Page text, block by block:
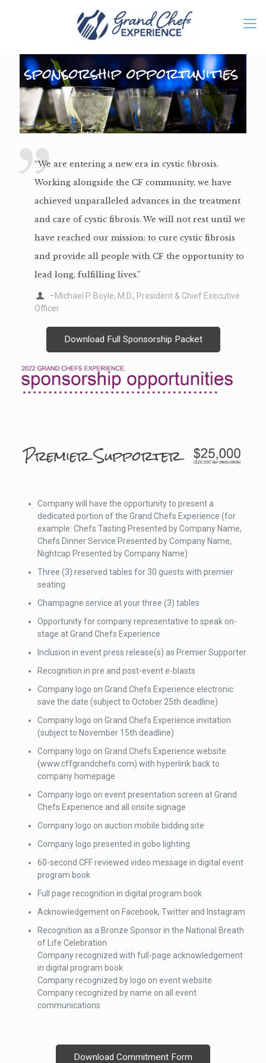
“We are entering a new era in cystic ﬁbrosis.
Working alongside the CF community, we have
achieved unparalleled advances in the treatment
and care of cystic fibrosis. We will not rest until we
have reached our mission: to cure cystic fibrosis
and provide all people with CF the opportunity to
lead long, fulfilling lives.”
–Michael P. Boyle, M.D., President & Chief Executive
Officer
Download Full Sponsorship Packet
Company will have the opportunity to present a
dedicated portion of the Grand Chefs Experience (for
example: Chefs Tasting Presented by Company Name,
Chefs Dinner Service Presented by Company Name,
Nightcap Presented by Company Name)
Three (3) reserved tables for 30 guests with premier
seating
Champagne service at your three (3) tables
Opportunity for company representative to speak on-
stage at Grand Chefs Experience
Inclusion in event press release(s) as Premier Supporter
Recognition in pre and post-event e-blasts
Company logo on Grand Chefs Experience electronic
save the date (subject to October 25th deadline)
Company logo on Grand Chefs Experience invitation
(subject to November 15th deadline)
Company logo on Grand Chefs Experience website
(www.cffgrandchefs.com) with hyperlink back to
company homepage
Company logo on event presentation screen at Grand
Chefs Experience and all onsite signage
Company logo on auction mobile bidding site
Company logo presented in gobo lighting
60-second CFF reviewed video message in digital event
program book
Full page recognition in digital program book
Acknowledgement on Facebook, Twitter and Instagram
Recognition as a Bronze Sponsor in the National Breath
of Life Celebration
Company recognized with full-page acknowledgement
in digital program book
Company recognized by logo on event website
Company recognized by name on all event
communications
Download Commitment Form